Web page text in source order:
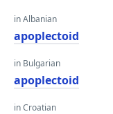
in Albanian
apoplectoid
in Bulgarian
apoplectoid
in Croatian